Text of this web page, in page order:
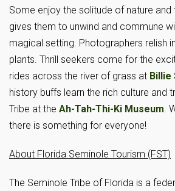
Some enjoy the solitude of nature
gives them to unwind and commune
magical setting. Photographers relish
plants. Thrill seekers come for the
rides across the river of grass at Billie
history buffs learn the rich culture and
Tribe at the Ah-Tah-Thi-Ki Museum .
there is something for everyone!
About Florida Seminole Tourism (FST)
The Seminole Tribe of Florida is a